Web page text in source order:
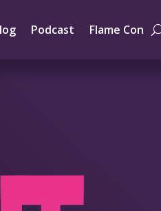
Podcast Flame Con